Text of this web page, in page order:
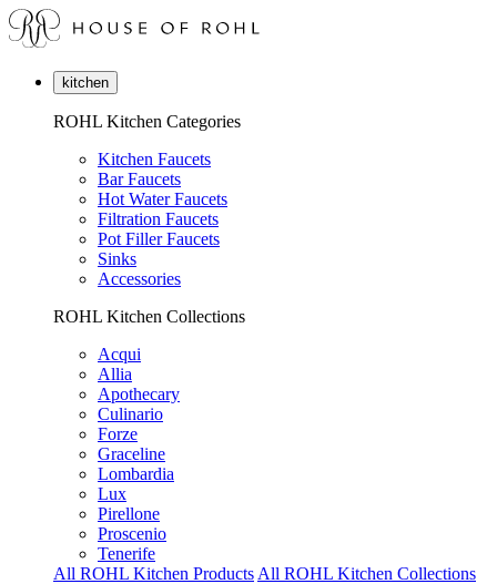
kitchen
ROHL Kitchen Categories
Kitchen Faucets
Bar Faucets
Hot Water Faucets
Filtration Faucets
Pot Filler Faucets
Sinks
Accessories
ROHL Kitchen Collections
Acqui
Allia
Apothecary
Culinario
Forze
Graceline
Lombardia
Lux
Pirellone
Proscenio
Tenerife
All ROHL Kitchen Products All ROHL Kitchen Collections